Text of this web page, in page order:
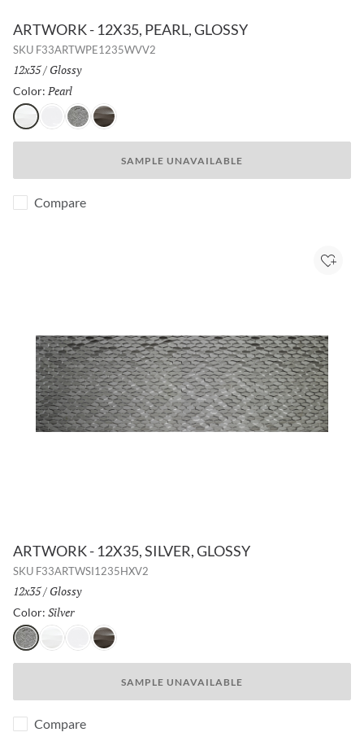
ARTWORK - 12X35, PEARL, GLOSSY
SKU F33ARTWPE1235WVV2
Size:
12x35/ Finish:
Glossy
Color: Pearl
PearlWhiteSilverMetal
SAMPLE UNAVAILABLE
Compare
ARTWORK - 12X35, SILVER, GLOSSY
SKU F33ARTWSI1235HXV2
Size:
12x35/ Finish:
Glossy
Color: Silver
SilverPearlWhiteMetal
SAMPLE UNAVAILABLE
Add
Compare